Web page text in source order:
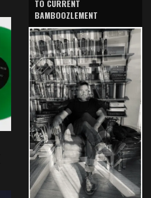
TO CURRENT
BAMBOOZLEMENT